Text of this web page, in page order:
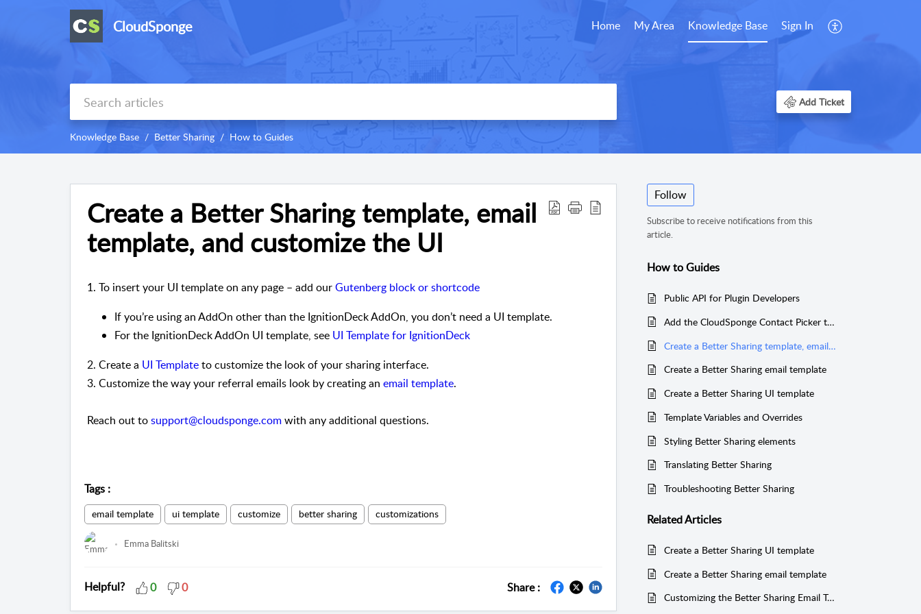
CloudSponge Home My Area Knowledge Base Sign In
Add Ticket
Knowledge Base Better Sharing How to Guides
Create a Better Sharing template, email
template, and customize the UI
1. To insert your UI template on any page – add ourGutenberg block or shortcode
If you’re using an AddOn other than the IgnitionDeck AddOn, you don’t need a UI template.
For the IgnitionDeck AddOn UI template, see UI Template for IgnitionDeck
2. Create a UI Templateto customize the look of your sharing interface.
3. Customize the way your referral emails look by creating an email template.
Reach out tosupport@cloudsponge.comwith any additional questions.
Tags :
email template ui template customize better sharing customizations
Emma Balitski
Helpful? 0 0 Share :
Follow
Subscribe to receive notifications from this
article.
How to Guides
Public API for Plugin Developers
Add the CloudSponge Contact Picker to the Better Sharing plugin
Create a Better Sharing template, email template, and customize the UI
Create a Better Sharing email template
Create a Better Sharing UI template
Template Variables and Overrides
Styling Better Sharing elements
Translating Better Sharing
Troubleshooting Better Sharing
RelatedArticles
Create a Better Sharing UI template
Create a Better Sharing email template
Customizing the Better Sharing Email Template for IgnitionDeck